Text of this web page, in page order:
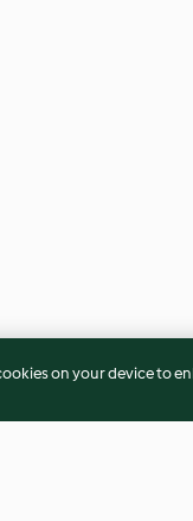
on your device to